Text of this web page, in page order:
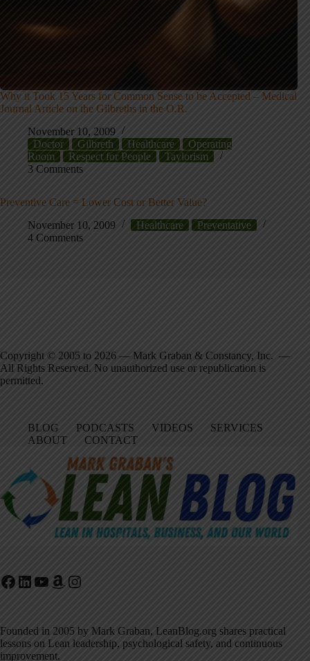
Why it Took 15 Years for Common Sense to be Accepted – Medical
Journal Article on the Gilbreths in the O.R.
November 10, 2009
Doctor
Gilbreth Healthcare
Operating
Room
Respect for People
Taylorism
3 Comments
Preventive Care = Lower Cost or Better Value?
November 10, 2009
Healthcare
Preventative
4 Comments
Copyright © 2005 to 2026 — Mark Graban & Constancy, Inc. —
All Rights Reserved. No unauthorized use or republication is
permitted.
BLOG PODCASTS VIDEOS
SERVICES
ABOUT
CONTACT
Facebook
LinkedIn
YouTube
Amazon
Instagram
Founded in 2005 by Mark Graban, LeanBlog.org shares practical
lessons on Lean leadership, psychological safety, and continuous
improvement.